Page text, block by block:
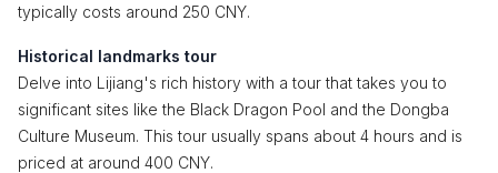
typically costs around 250 CNY.
Historical landmarks tour
Delve into Lijiang's rich history with a tour that takes you to
significant sites like the Black Dragon Pool and the Dongba
Culture Museum. This tour usually spans about 4 hours and is
priced at around 400 CNY.